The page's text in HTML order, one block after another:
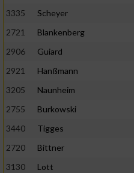
3335
Scheyer
2721
Blankenberg
2906
Guiard
2921
Hanßmann
3205
Naunheim
2755
Burkowski
3440
Tigges
2720
Bittner
3130
Lott